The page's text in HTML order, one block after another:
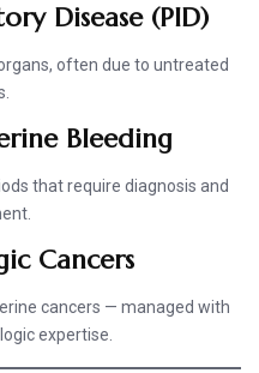
Disease (PID)
often due to untreated
Bleeding
that require diagnosis and
Cancers
cancers — managed with
expertise.